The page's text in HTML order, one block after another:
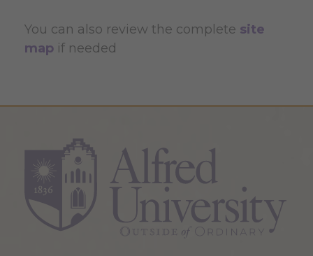
You can also review the complete site
map if needed